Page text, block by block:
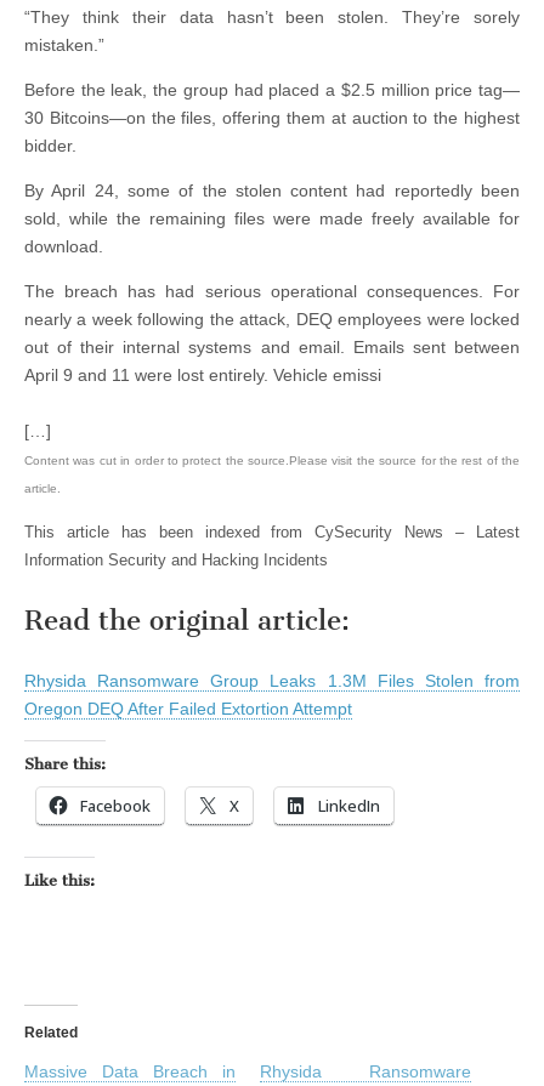
“They think their data hasn’t been stolen. They’re sorely
mistaken.”
Before the leak, the group had placed a $2.5 million price tag—
30 Bitcoins—on the files, offering them at auction to the highest
bidder.
By April 24, some of the stolen content had reportedly been
sold, while the remaining files were made freely available for
download.
The breach has had serious operational consequences. For
nearly a week following the attack, DEQ employees were locked
out of their internal systems and email. Emails sent between
April 9 and 11 were lost entirely. Vehicle emissi
[…]
Content was cut in order to protect the source.Please visit the source for the rest of the
article.
This article has been indexed from CySecurity News – Latest
Information Security and Hacking Incidents
Read the original article:
Rhysida Ransomware Group Leaks 1.3M Files Stolen from
Oregon DEQ After Failed Extortion Attempt
Share this:
Facebook X LinkedIn
Like this:
Related
Massive Data Breach in
Rhysida Ransomware